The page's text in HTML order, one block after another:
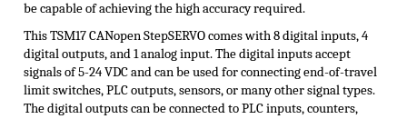
be capable of achieving the high accuracy required.
This TSM17 CANopen StepSERVO comes with 8 digital inputs, 4
digital outputs, and 1 analog input. The digital inputs accept
signals of 5-24 VDC and can be used for connecting end-of-travel
limit switches, PLC outputs, sensors, or many other signal types.
The digital outputs can be connected to PLC inputs, counters,